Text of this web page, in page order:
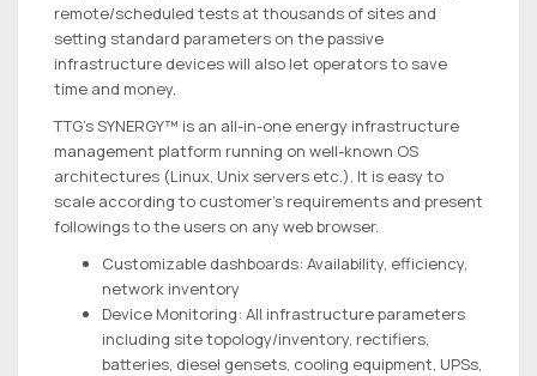
remote/scheduled tests at thousands of sites and
setting standard parameters on the passive
infrastructure devices will also let operators to save
time and money.
TTG’s SYNERGY™ is an all-in-one energy infrastructure
management platform running on well-known OS
architectures (Linux, Unix servers etc.). It is easy to
scale according to customer’s requirements and present
followings to the users on any web browser.
Customizable dashboards: Availability, efficiency,
network inventory
Device Monitoring: All infrastructure parameters
including site topology/inventory, rectifiers,
batteries, diesel gensets, cooling equipment, UPSs,